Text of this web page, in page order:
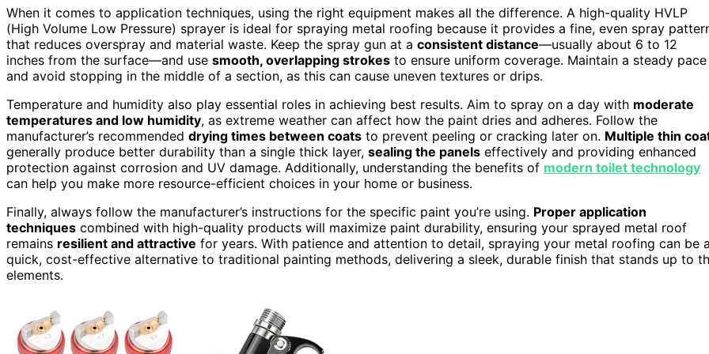
When it comes to application techniques, using the right equipment makes all the difference. A high-quality HVLP
(High Volume Low Pressure) sprayer is ideal for spraying metal roofing because it provides a fine, even spray
that reduces overspray and material waste. Keep the spray gun at a consistent distance—usually about 6 to 12
inches from the surface—and use smooth, overlapping strokes to ensure uniform coverage. Maintain a steady pace
and avoid stopping in the middle of a section, as this can cause uneven textures or drips.
Temperature and humidity also play essential roles in achieving best results. Aim to spray on a day with moderate
temperatures and low humidity, as extreme weather can affect how the paint dries and adheres. Follow the
manufacturer’s recommended drying times between coats to prevent peeling or cracking later on. Multiple thin
generally produce better durability than a single thick layer, sealing the panels effectively and providing enhanced
protection against corrosion and UV damage. Additionally, understanding the benefits of modern toilet technology
can help you make more resource-efficient choices in your home or business.
Finally, always follow the manufacturer’s instructions for the specific paint you’re using. Proper application
techniques combined with high-quality products will maximize paint durability, ensuring your sprayed metal roof
remains resilient and attractive for years. With patience and attention to detail, spraying your metal roofing can be a
quick, cost-effective alternative to traditional painting methods, delivering a sleek, durable finish that stands up to
elements.